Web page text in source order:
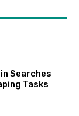
Searches
Tasks